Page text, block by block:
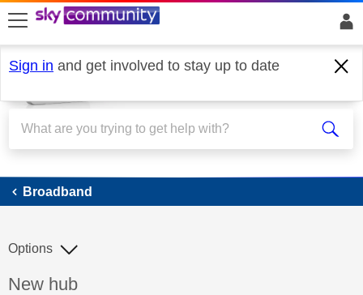
skip to search
skip to content
skip to footer
Sign in and get involved to stay up to date
Broadband
Broadband
Discussion topic:
New hub
Options